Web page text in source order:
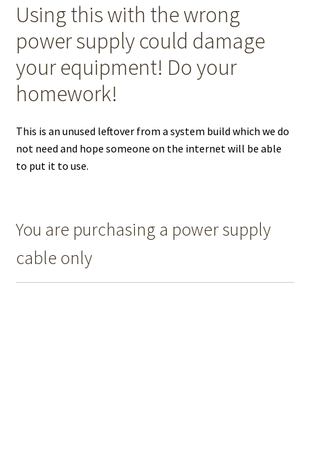
Using this with the wrong
power supply could damage
your equipment! Do your
homework!
This is an unused leftover from a system build which we do
not need and hope someone on the internet will be able
to put it to use.
You are purchasing a power supply
cable only